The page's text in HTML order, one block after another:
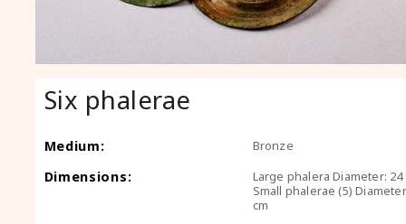
Six phalerae
Medium: Bronze
Dimensions:
Large phalera Diameter: 24
Small phalerae (5)
cm